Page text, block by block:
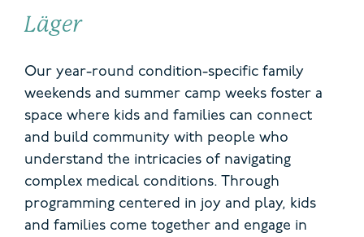
Läger
Our year-round condition-specific family
weekends and summer camp weeks foster a
space where kids and families can connect
and build community with people who
understand the intricacies of navigating
complex medical conditions. Through
programming centered in joy and play, kids
and families come together and engage in